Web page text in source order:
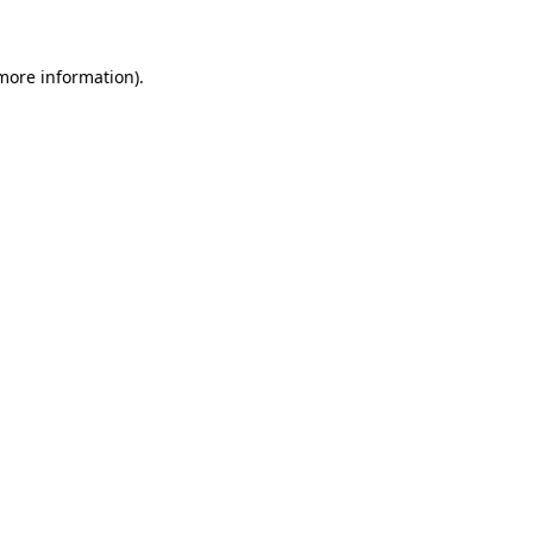
information).